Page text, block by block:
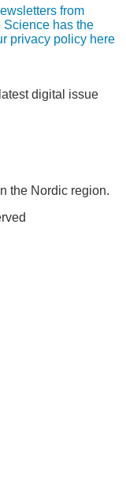
from
Science has the
privacy policy here
digital issue
the Nordic region.